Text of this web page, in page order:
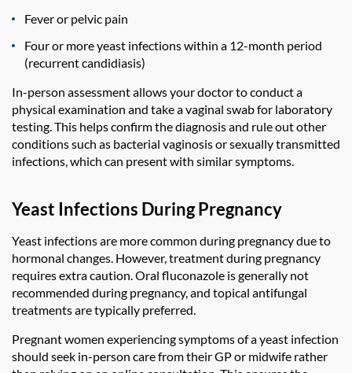
Fever or pelvic pain
Four or more yeast infections within a 12-month period
(recurrent candidiasis)
In-person assessment allows your doctor to conduct a
physical examination and take a vaginal swab for laboratory
testing. This helps confirm the diagnosis and rule out other
conditions such as bacterial vaginosis or sexually transmitted
infections, which can present with similar symptoms.
Yeast Infections During Pregnancy
Yeast infections are more common during pregnancy due to
hormonal changes. However, treatment during pregnancy
requires extra caution. Oral fluconazole is generally not
recommended during pregnancy, and topical antifungal
treatments are typically preferred.
Pregnant women experiencing symptoms of a yeast infection
should seek in-person care from their GP or midwife rather